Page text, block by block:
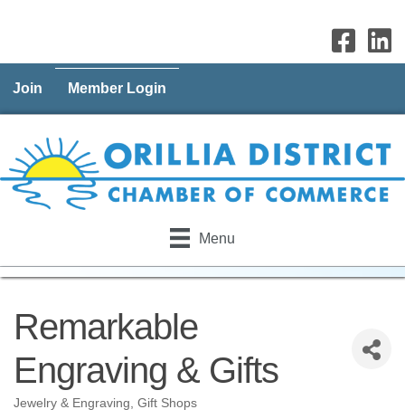
Join Member Login
Menu
Remarkable
Engraving & Gifts
Jewelry & Engraving Gift Shops